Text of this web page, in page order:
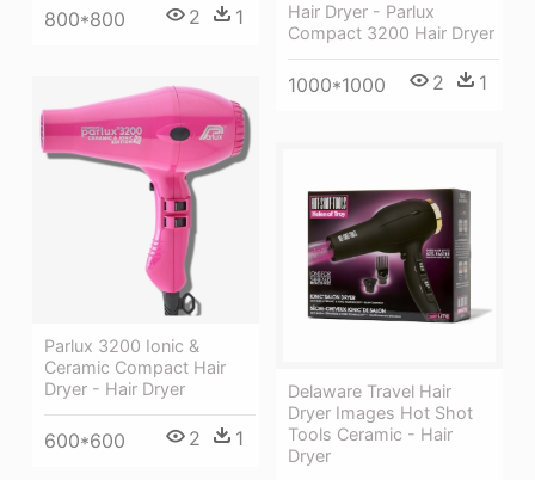
800*800 2 1
Hair Dryer - Parlux
Compact 3200 Hair Dryer
1000*1000 2 1
Parlux 3200 Ionic &
Ceramic Compact Hair
Dryer - Hair Dryer
600*600 2 1
Delaware Travel Hair
Dryer Images Hot Shot
Tools Ceramic - Hair
Dryer